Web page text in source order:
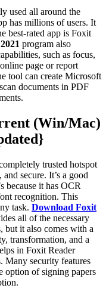
used all around the
has millions of users. It
best-rated app is Foxit
program also
such as focus,
page or report
tool can create Microsoft
documents in PDF
(Win/Mac)
trusted hotspot
secure. It’s a good
because it has OCR
recognition. This
task. Download Foxit
all of the necessary
but it also comes with a
transformation, and a
in Foxit Reader
Many security features
option of signing papers